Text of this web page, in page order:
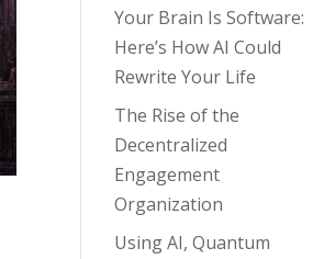
Your Brain Is Software:
Here’s How AI Could
Rewrite Your Life
The Rise of the
Decentralized
Engagement
Organization
Using AI, Quantum